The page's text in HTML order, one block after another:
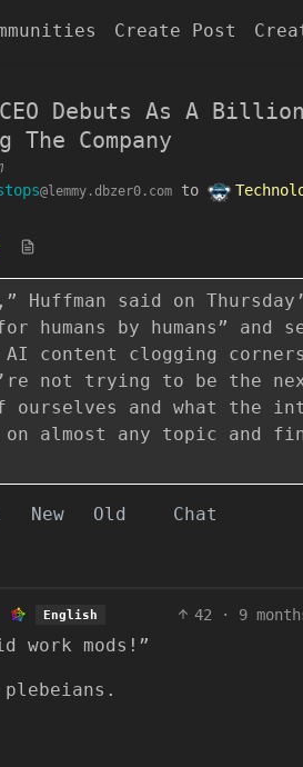
Create Post
Debuts As A
The Company
@lemmy.dbzer0.com to
Huffman said on
humans by humans”
content clogging
not trying to be the
and what the
on almost any topic and
New Old Chat
English 42 · 9
work mods!”